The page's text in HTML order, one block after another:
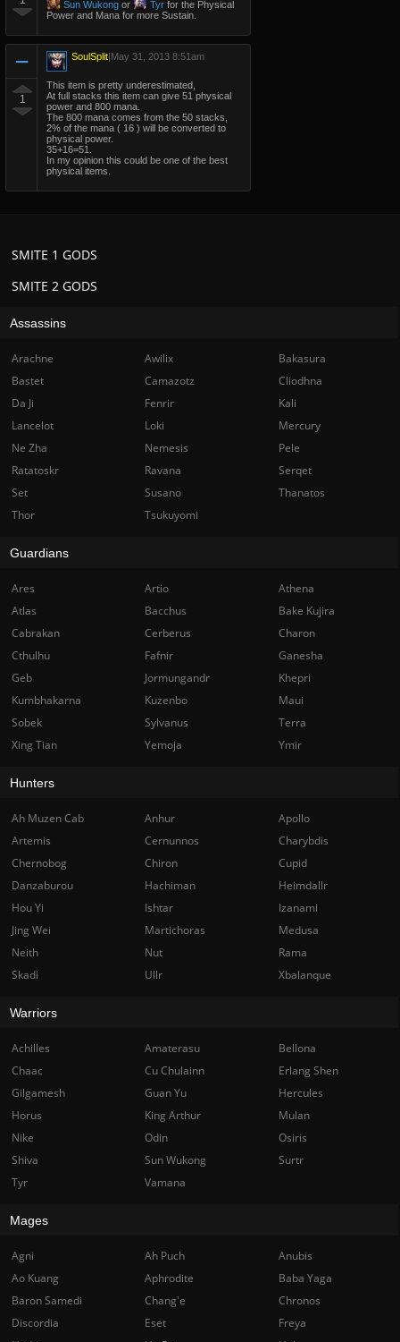
Sun Wukong or Tyr for the Physical
Power and Mana for more Sustain.
1
SoulSplit|May 31, 2013 8:51am
This item is pretty underestimated,
At full stacks this item can give 51 physical
power and 800 mana.
The 800 mana comes from the 50 stacks,
2% of the mana ( 16 ) will be converted to
physical power.
35+16=51.
In my opinion this could be one of the best
physical items.
SMITE 2 GODS
SMITE 1 GODS
Assassins
Arachne Awilix
Bakasura
Bastet
Camazotz
Cliodhna
Da Ji
Fenrir
Kali
Lancelot
Loki
Mercury
Ne Zha
Nemesis
Pele
Ratatoskr
Ravana
Serqet
Set
Susano
Thanatos
Thor
Tsukuyomi
Guardians
Ares Artio
Athena
Atlas
Bacchus
Bake Kujira
Cabrakan
Cerberus
Charon
Cthulhu
Fafnir
Ganesha
Geb
Jormungandr
Khepri
Kumbhakarna
Kuzenbo
Maui
Sobek
Sylvanus
Terra
Xing Tian
Yemoja Ymir
Hunters
Ah Muzen Cab Anhur
Apollo
Artemis
Cernunnos
Charybdis
Chernobog
Chiron
Cupid
Danzaburou
Hachiman
Heimdallr
Hou Yi
Ishtar
Izanami
Jing Wei
Martichoras
Medusa
Neith
Nut
Rama
Skadi
Ullr Xbalanque
Warriors
Achilles Amaterasu
Bellona
Chaac
Cu Chulainn
Erlang Shen
Gilgamesh
Guan Yu
Hercules
Horus
King Arthur
Mulan
Nike
Odin
Osiris
Shiva
Sun Wukong
Surtr
Tyr
Vamana
Mages
Agni Ah Puch
Anubis
Ao Kuang
Aphrodite
Baba Yaga
Baron Samedi
Chang'e
Chronos
Discordia
Eset
Freya